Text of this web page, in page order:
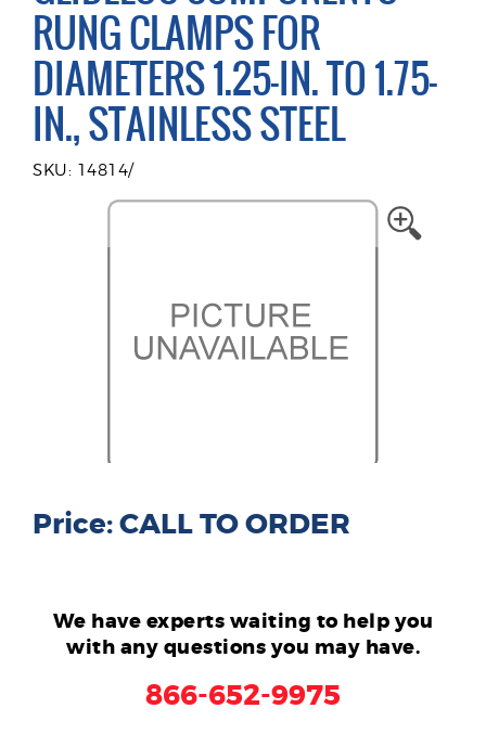
RUNG CLAMPS FOR
DIAMETERS 1.25-IN. TO 1.75-
IN., STAINLESS STEEL
SKU: 14814/
Price: CALL TO ORDER
We have experts waiting to help you
with any questions you may have.
866-652-9975